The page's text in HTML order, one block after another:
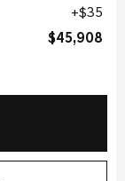
$35
$45,908